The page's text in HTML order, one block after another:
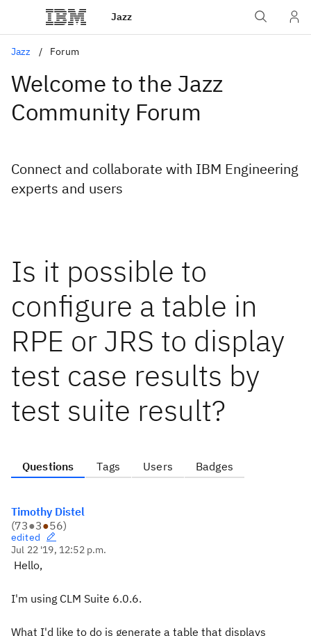
Jazz
Jazz Forum
Welcome to the Jazz
Community Forum
Connect and collaborate with IBM Engineering
experts and users
Is it possible to
configure a table in
RPE or JRS to display
test case results by
test suite result?
Questions Tags Users Badges
Timothy Distel
(73●3●56)
edited
Jul 22 '19, 12:52 p.m.
Hello,
I'm using CLM Suite 6.0.6.
What I'd like to do is generate a table that displays